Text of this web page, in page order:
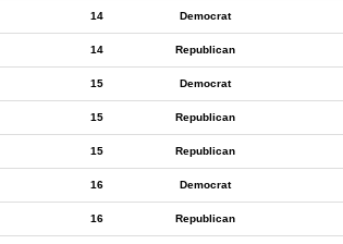
14 Democrat
14 Republican
15 Democrat
15 Republican
15 Republican
16 Democrat
16 Republican